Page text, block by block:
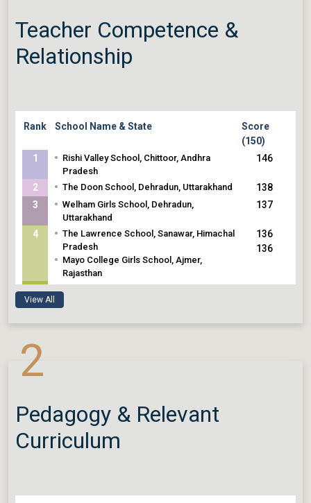
Teacher Competence &
Relationship
Rank School Name & State
Score
(150)
1
• Rishi Valley School, Chittoor, Andhra
Pradesh
146
2 • The Doon School, Dehradun, Uttarakhand
138
3
• Welham Girls School, Dehradun,
Uttarakhand
137
4 • The Lawrence School, Sanawar, Himachal
Pradesh
• Mayo College Girls School, Ajmer,
Rajasthan
136
136
5 •
View All
2
Pedagogy & Relevant
Curriculum